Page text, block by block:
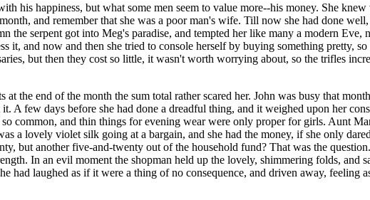
his happiness, but what some men seem to value more--his money. She
and remember that she was a poor man's wife. Till now she had done
the serpent got into Meg's paradise, and tempted her like many a modern
it, and now and then she tried to console herself by buying something pretty,
but then they cost so little, it wasn't worth worrying about, so the trifles
the end of the month the sum total rather scared her. John was busy that
A few days before she had done a dreadful thing, and it weighed upon her
common, and thin things for evening wear were only proper for girls. Aunt
a lovely violet silk going at a bargain, and she had the money, if she only
but another five-and-twenty out of the household fund? That was the
In an evil moment the shopman held up the lovely, shimmering folds, and
laughed as if it were a thing of no consequence, and driven away, feeling